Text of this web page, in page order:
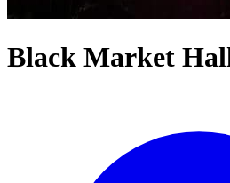
Black Market